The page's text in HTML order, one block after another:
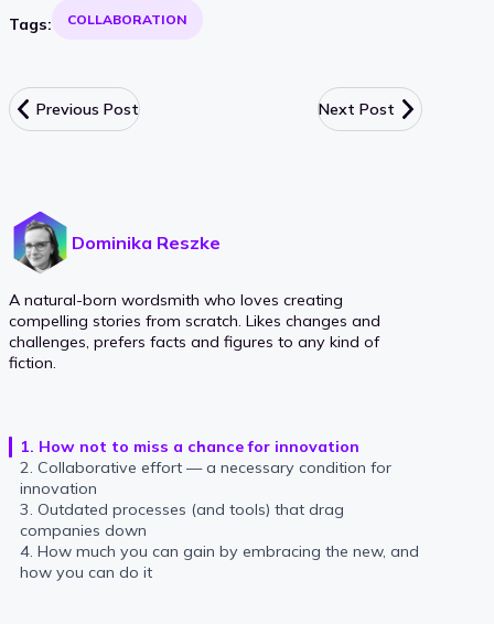
Tags: COLLABORATION
Previous Post Next Post
Dominika Reszke
A natural-born wordsmith who loves creating
compelling stories from scratch. Likes changes and
challenges, prefers facts and figures to any kind of
fiction.
1. How not to miss a chance for innovation
2. Collaborative effort — a necessary condition for
innovation
3. Outdated processes (and tools) that drag
companies down
4. How much you can gain by embracing the new, and
how you can do it